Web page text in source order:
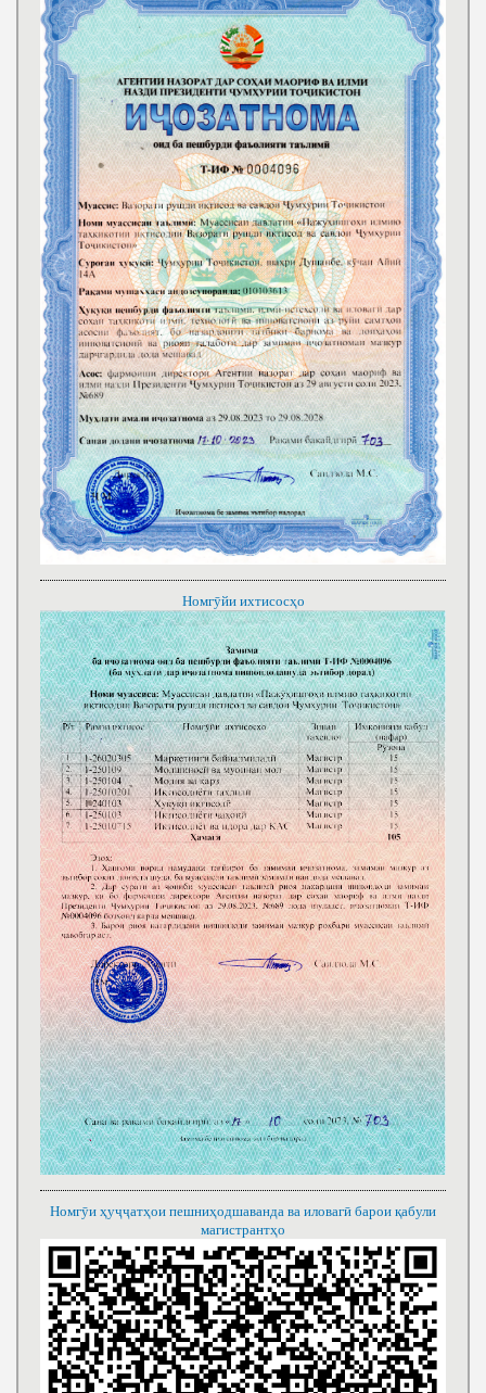
Номгӯйи ихтисосҳо
Номгӯи ҳуҷҷатҳои пешниҳодшаванда ва иловагӣ барои қабули
магистрантҳо